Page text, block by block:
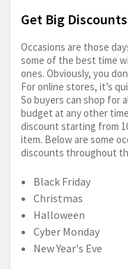
Get Big
Occasions are those
some of the best time
ones. Obviously, you
For online stores, it’s
So buyers can shop for
budget at any other
discount starting from
item. Below are some
discounts throughout
Black Friday
Christmas
Halloween
Cyber Monday
New Year's Eve